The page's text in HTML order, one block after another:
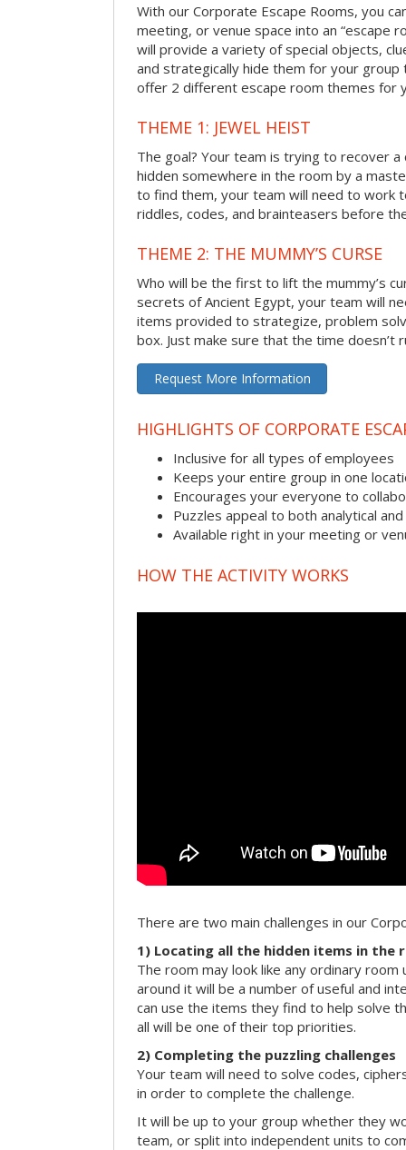
With our Corporate Escape Rooms, you
meeting, or venue space into an “escape
will provide a variety of special objects,
and strategically hide them for your group
offer 2 different escape room themes for
THEME 1: JEWEL HEIST
The goal? Your team is trying to recover
hidden somewhere in the room by a
to find them, your team will need to work
riddles, codes, and brainteasers before
THEME 2: THE MUMMY’S CURSE
Who will be the first to lift the mummy’s
secrets of Ancient Egypt, your team will
items provided to strategize, problem
box. Just make sure that the time doesn’t
Request More Information
HIGHLIGHTS OF CORPORATE
Inclusive for all types of employees
Keeps your entire group in one
Encourages your everyone to
Puzzles appeal to both analytical
Available right in your meeting or
HOW THE ACTIVITY WORKS
There are two main challenges in our
1) Locating all the hidden items in the
The room may look like any ordinary
around it will be a number of useful and
can use the items they find to help solve
all will be one of their top priorities.
2) Completing the puzzling challenges
Your team will need to solve codes,
in order to complete the challenge.
It will be up to your group whether they
team, or split into independent units to